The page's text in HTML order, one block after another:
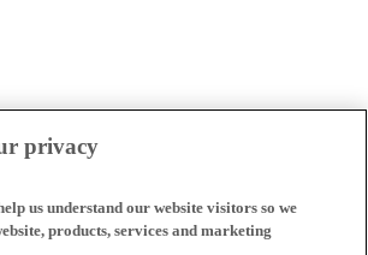
privacy
us understand our website visitors so we
products, services and marketing